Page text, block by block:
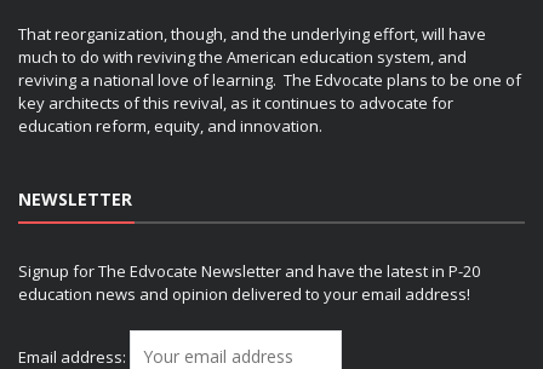
That reorganization, though, and the underlying effort, will have
much to do with reviving the American education system, and
reviving a national love of learning. The Edvocate plans to be one of
key architects of this revival, as it continues to advocate for
education reform, equity, and innovation.
NEWSLETTER
Signup for The Edvocate Newsletter and have the latest in P-20
education news and opinion delivered to your email address!
Email address: